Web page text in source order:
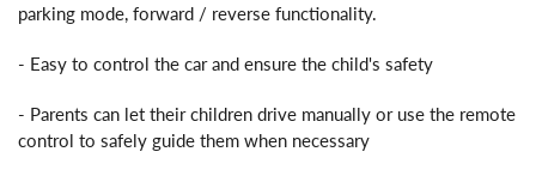
parking mode, forward / reverse functionality.
- Easy to control the car and ensure the child's safety
- Parents can let their children drive manually or use the remote
control to safely guide them when necessary